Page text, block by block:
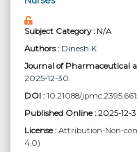
Subject Category :N/A
Authors : Dinesh K
Journal of Pharmaceutical
2025-12-30.
DOI : 10.21088/
Published Online :2025-12-
License : Attribution-Non-
4.0)